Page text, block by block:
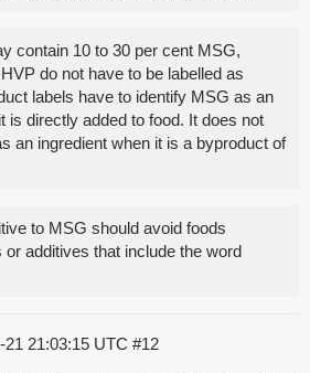
contain 10 to 30 per cent MSG,
do not have to be labelled as
labels have to identify MSG as an
is directly added to food. It does not
an ingredient when it is a byproduct of
to MSG should avoid foods
or additives that include the word
21 21:03:15 UTC #12